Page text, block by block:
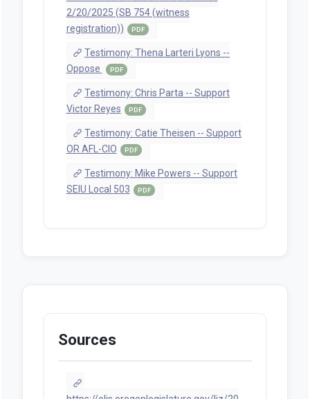
2/20/2025 (SB 754 (witness
registration))
PDF
Testimony: Thena Larteri Lyons --
Oppose
PDF
Testimony: Chris Parta -- Support
Victor Reyes
PDF
Testimony: Catie Theisen -- Support
OR AFL-CIO
PDF
Testimony: Mike Powers -- Support
SEIU Local 503
PDF
Sources